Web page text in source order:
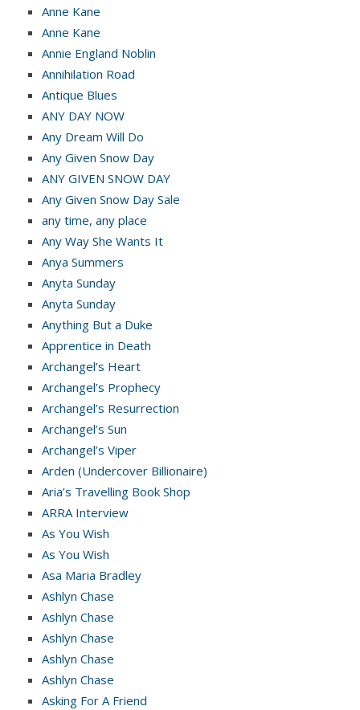
Anne Kane
Anne Kane
Annie England Noblin
Annihilation Road
Antique Blues
ANY DAY NOW
Any Dream Will Do
Any Given Snow Day
ANY GIVEN SNOW DAY
Any Given Snow Day Sale
any time, any place
Any Way She Wants It
Anya Summers
Anyta Sunday
Anyta Sunday
Anything But a Duke
Apprentice in Death
Archangel’s Heart
Archangel’s Prophecy
Archangel’s Resurrection
Archangel’s Sun
Archangel’s Viper
Arden (Undercover Billionaire)
Aria’s Travelling Book Shop
ARRA Interview
As You Wish
As You Wish
Asa Maria Bradley
Ashlyn Chase
Ashlyn Chase
Ashlyn Chase
Ashlyn Chase
Ashlyn Chase
Asking For A Friend